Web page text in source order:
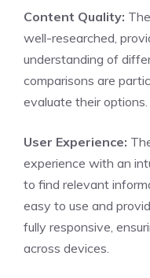
Content Quality:
well-researched,
understanding of
comparisons are
evaluate their options.
User Experience:
experience with an
to find relevant
easy to use and
fully responsive,
across devices.